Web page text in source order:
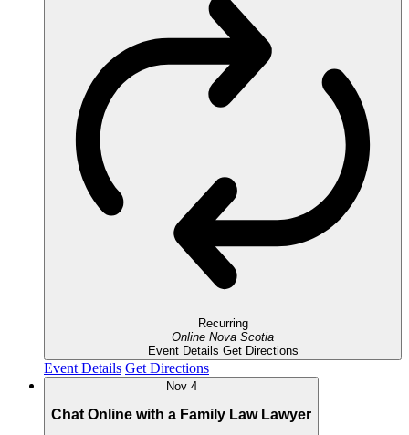
Recurring
Online Nova Scotia
Event Details Get Directions
Event Details Get Directions
Nov 4
Chat Online with a Family Law Lawyer